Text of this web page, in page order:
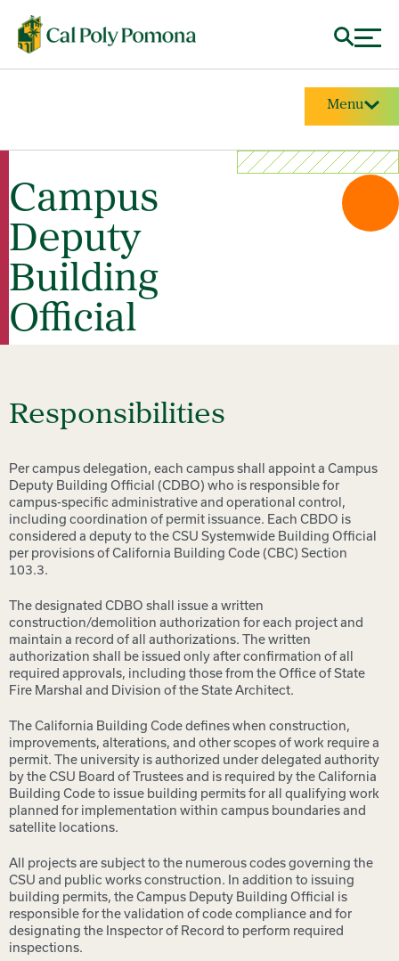
Menu
Campus
Deputy
Building
Official
Responsibilities
Per campus delegation, each campus shall appoint a Campus
Deputy Building Official (CDBO) who is responsible for
campus-specific administrative and operational control,
including coordination of permit issuance. Each CBDO is
considered a deputy to the CSU Systemwide Building Official
per provisions of California Building Code (CBC) Section
103.3.
The designated CDBO shall issue a written
construction/demolition authorization for each project and
maintain a record of all authorizations. The written
authorization shall be issued only after confirmation of all
required approvals, including those from the Office of State
Fire Marshal and Division of the State Architect.
The California Building Code defines when construction,
improvements, alterations, and other scopes of work require a
permit. The university is authorized under delegated authority
by the CSU Board of Trustees and is required by the California
Building Code to issue building permits for all qualifying work
planned for implementation within campus boundaries and
satellite locations.
All projects are subject to the numerous codes governing the
CSU and public works construction. In addition to issuing
building permits, the Campus Deputy Building Official is
responsible for the validation of code compliance and for
designating the Inspector of Record to perform required
inspections.